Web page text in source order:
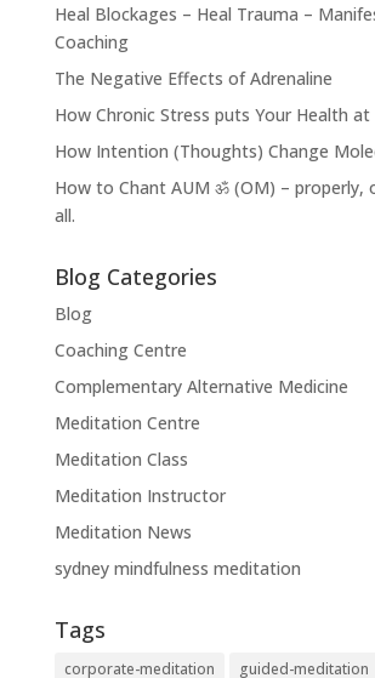
Heal Blockages – Heal Trauma –
Coaching
The Negative Effects of Adrenaline
How Chronic Stress puts Your Health at
How Intention (Thoughts) Change
How to Chant AUM ॐ (OM) – properly,
all.
Blog Categories
Blog
Coaching Centre
Complementary Alternative Medicine
Meditation Centre
Meditation Class
Meditation Instructor
Meditation News
sydney mindfulness meditation
Tags
corporate-meditation
guided-meditation